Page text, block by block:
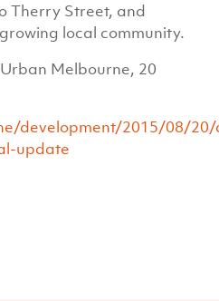
Therry Street, and
local community.
Melbourne, 20
development/2015/08/20/
update